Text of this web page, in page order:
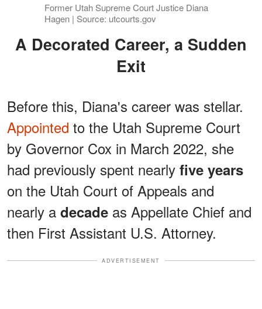
Former Utah Supreme Court Justice Diana
Hagen | Source: utcourts.gov
A Decorated Career, a Sudden
Exit
Before this, Diana's career was stellar.
Appointed to the Utah Supreme Court
by Governor Cox in March 2022, she
had previously spent nearly five years
on the Utah Court of Appeals and
nearly a decade as Appellate Chief and
then First Assistant U.S. Attorney.
ADVERTISEMENT